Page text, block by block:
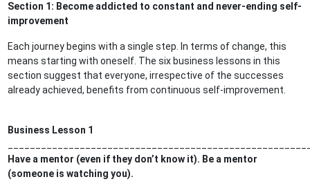
Section 1: Become addicted to constant and never-ending self-
improvement
Each journey begins with a single step. In terms of change, this
means starting with oneself. The six business lessons in this
section suggest that everyone, irrespective of the successes
already achieved, benefits from continuous self-improvement.
Business Lesson 1
Have a mentor (even if they don’t know it). Be a mentor
(someone is watching you).